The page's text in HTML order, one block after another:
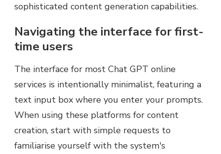
sophisticated content generation capabilities.
Navigating the interface for first-
time users
The interface for most Chat GPT online
services is intentionally minimalist, featuring a
text input box where you enter your prompts.
When using these platforms for content
creation, start with simple requests to
familiarise yourself with the system's